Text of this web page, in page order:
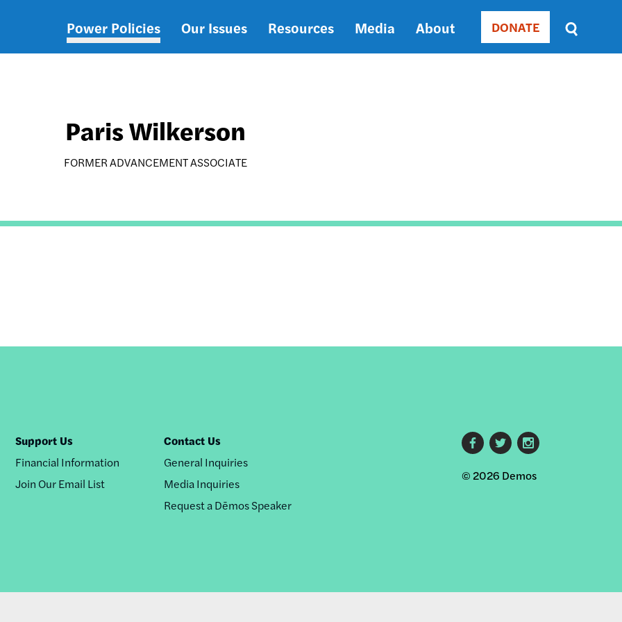
Main
Power Policies Our Issues Resources Media About Donate
DONATE
Sort
by
DESC
Paris Wilkerson
FORMER ADVANCEMENT ASSOCIATE
Support Us
Financial Information
Join Our Email List
Contact Us
General Inquiries
Media Inquiries
Request a Dēmos Speaker
Footer
social
© 2026 Demos